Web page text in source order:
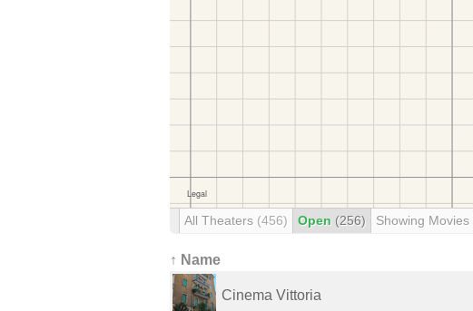
All Theaters (456) Open (256) Showing Movies
↑ Name
Cinema Vittoria